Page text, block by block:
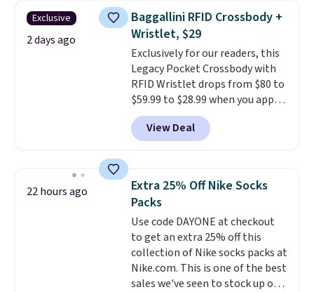
this women's Adidas 3-Stripes
Fleece Full-Zip Hoodie in Black
or Glow Blue, drops from $60 to
$36. Spend $50 to get free
shipping, or it adds $8.95
otherwise. Select items can be
ordered online and picked up for
free in store.
Exclusive
2 days ago
Baggallini RFID Crossbody +
Wristlet, $29
Exclusively for our readers, this
Legacy Pocket Crossbody with
RFID Wristlet drops from $80 to
$59.99 to $28.99 when you apply
our code BPOCKET at
Baggallini. This bag set is
available in several colors at
detachable RFID wristlet is the
two-in-one carry solution that
covers a full day out and a
quick errand in the same
purchase. Baggallini builds the
security details in so you don't
have to think about them, and
under $29 with free shipping
View Deal
22 hours ago
Extra 25% Off Nike Socks
Packs
Use code DAYONE at checkout
to get an extra 25% off this
collection of Nike socks packs at
Nike.com. This is one of the best
sales we've seen to stock up or